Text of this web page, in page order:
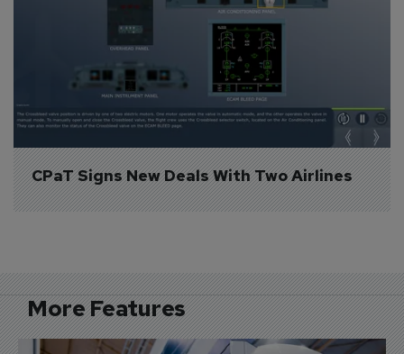
CPaT Signs New Deals With Two Airlines
More Features